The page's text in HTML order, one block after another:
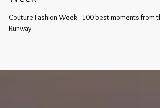
Countdown to Couture Fashion
Week
Couture Fashion Week - 100 best moments from
Runway